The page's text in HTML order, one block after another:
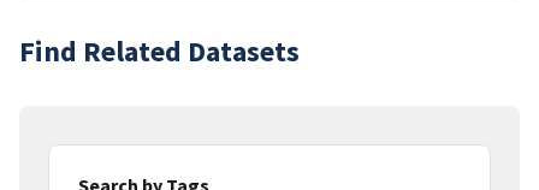
Find Related Datasets
Search by Tags